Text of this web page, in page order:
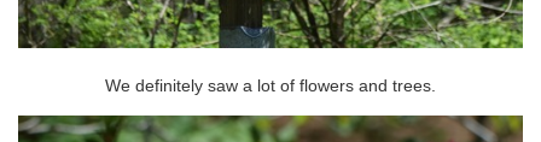
We definitely saw a lot of flowers and trees.